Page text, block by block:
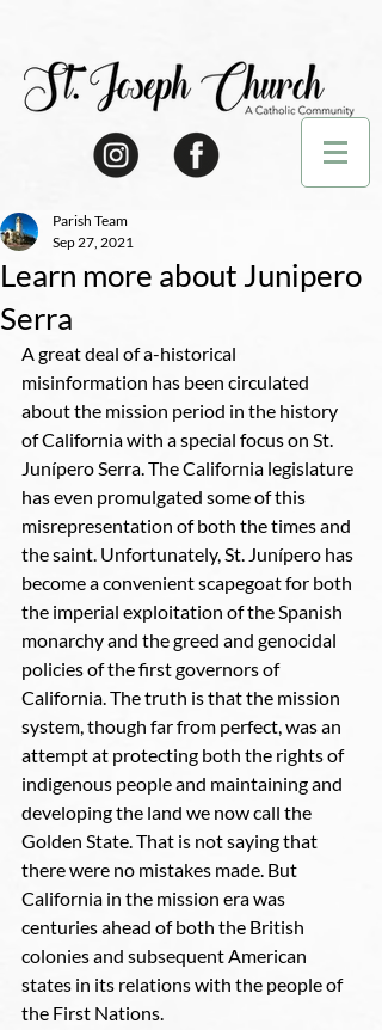
Learn more about Junipero
Serra
Parish Team
Sep 27, 2021
A great deal of a-historical
misinformation has been circulated
about the mission period in the history
of California with a special focus on St.
Junípero Serra. The California legislature
has even promulgated some of this
misrepresentation of both the times and
the saint. Unfortunately, St. Junípero has
become a convenient scapegoat for both
the imperial exploitation of the Spanish
monarchy and the greed and genocidal
policies of the first governors of
California. The truth is that the mission
system, though far from perfect, was an
attempt at protecting both the rights of
indigenous people and maintaining and
developing the land we now call the
Golden State. That is not saying that
there were no mistakes made. But
California in the mission era was
centuries ahead of both the British
colonies and subsequent American
states in its relations with the people of
the First Nations.